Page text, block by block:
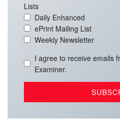
Lists
Daily Enhanced
ePrint Mailing List
Weekly Newsletter
I agree to receive emails
Examiner.